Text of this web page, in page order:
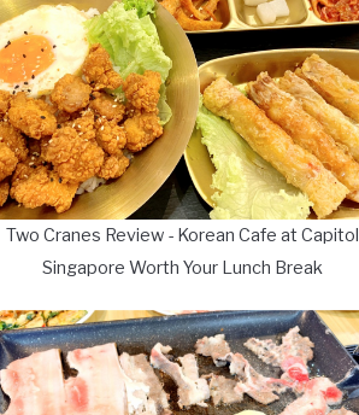
Two Cranes Review - Korean Cafe at Capitol
Singapore Worth Your Lunch Break